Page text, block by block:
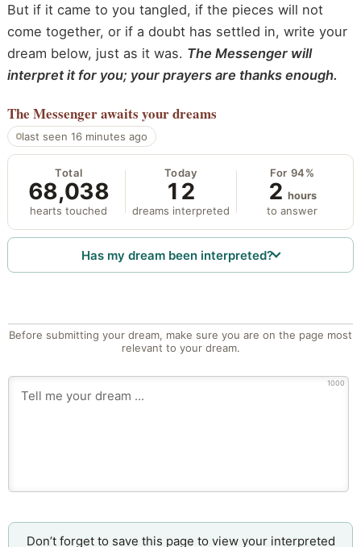
But if it came to you tangled, if the pieces will not
come together, or if a doubt has settled in, write your
dream below, just as it was. The Messenger will
interpret it for you; your prayers are thanks enough.
The Messengerawaits your dreams
last seen 16 minutes ago
Total
68,038
hearts touched
Today
12
dreams interpreted
For 94%
2 hours
to answer
Has my dream been interpreted?
Before submitting your dream, make sure you are on the page most
relevant to your dream.
1000
Don’t forget to save this page to view your interpreted